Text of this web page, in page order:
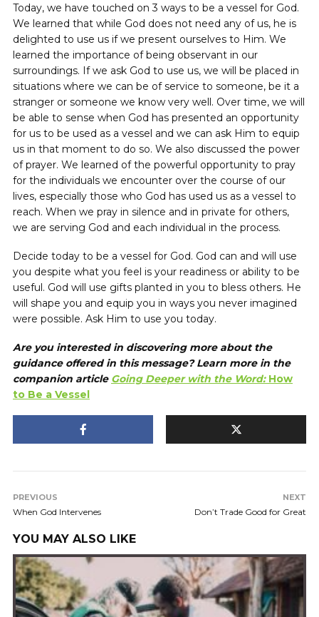
Today, we have touched on 3 ways to be a vessel for God.
We learned that while God does not need any of us, he is
delighted to use us if we present ourselves to Him. We
learned the importance of being observant in our
surroundings. If we ask God to use us, we will be placed in
situations where we can be of service to someone, be it a
stranger or someone we know very well. Over time, we will
be able to sense when God has presented an opportunity
for us to be used as a vessel and we can ask Him to equip
us in that moment to do so. We also discussed the power
of prayer. We learned of the powerful opportunity to pray
for the individuals we encounter over the course of our
lives, especially those who God has used us as a vessel to
reach. When we pray in silence and in private for others,
we are serving God and each individual in the process.
Decide today to be a vessel for God. God can and will use
you despite what you feel is your readiness or ability to be
useful. God will use gifts planted in you to bless others. He
will shape you and equip you in ways you never imagined
were possible. Ask Him to use you today.
Are you interested in discovering more about the
guidance offered in this message? Learn more in the
companion article Going Deeper with the Word:How
to Be a Vessel
PREVIOUS
When God Intervenes
NEXT
Don’t Trade Good for Great
YOU MAY ALSO LIKE